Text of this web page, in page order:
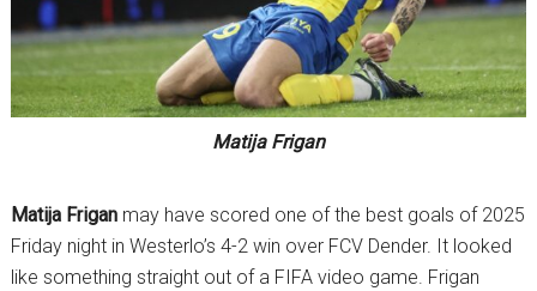
Matija Frigan
Matija Friganmay have scored one of the best goals of 2025
Friday night in Westerlo’s 4-2 win over FCV Dender. It looked
like something straight out of a FIFA video game. Frigan